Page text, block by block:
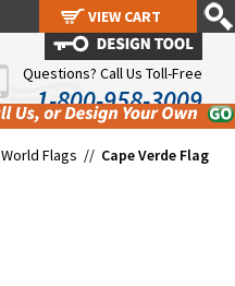
Questions? Call Us Toll-Free
1-800-958-3009
World Flags // Cape Verde Flag
VIEW CART